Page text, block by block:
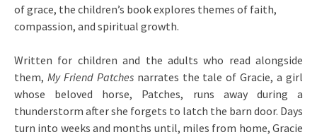
of grace, the children’s book explores themes of faith,
compassion, and spiritual growth.
Written for children and the adults who read alongside
them, My Friend Patchesnarrates the tale of Gracie, a girl
whose beloved horse, Patches, runs away during a
thunderstorm after she forgets to latch the barn door. Days
turn into weeks and months until, miles from home, Gracie